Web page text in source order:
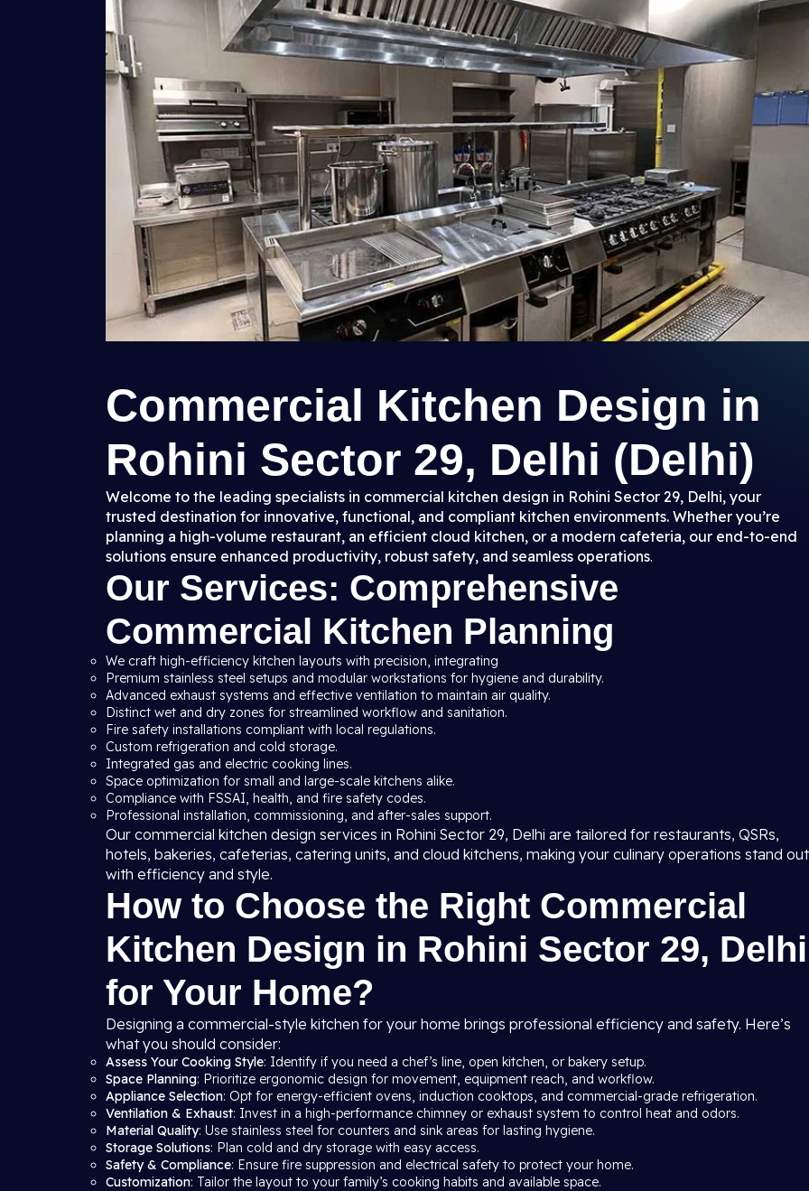
Commercial Kitchen Design in
Rohini Sector 29, Delhi (Delhi)
Welcome to the leading specialists in commercial kitchen design in Rohini Sector 29, Delhi, your
trusted destination for innovative, functional, and compliant kitchen environments. Whether you’re
planning a high-volume restaurant, an efficient cloud kitchen, or a modern cafeteria, our end-to-end
solutions ensure enhanced productivity, robust safety, and seamless operations.
Our Services: Comprehensive
Commercial Kitchen Planning
We craft high-efficiency kitchen layouts with precision, integrating
Premium stainless steel setups and modular workstations for hygiene and durability.
Advanced exhaust systems and effective ventilation to maintain air quality.
Distinct wet and dry zones for streamlined workflow and sanitation.
Fire safety installations compliant with local regulations.
Custom refrigeration and cold storage.
Integrated gas and electric cooking lines.
Space optimization for small and large-scale kitchens alike.
Compliance with FSSAI, health, and fire safety codes.
Professional installation, commissioning, and after-sales support.
Our commercial kitchen design services in Rohini Sector 29, Delhi are tailored for restaurants, QSRs,
hotels, bakeries, cafeterias, catering units, and cloud kitchens, making your culinary operations stand out
with efficiency and style.
How to Choose the Right Commercial
Kitchen Design in Rohini Sector 29, Delhi
for Your Home?
Designing a commercial-style kitchen for your home brings professional efficiency and safety. Here’s
what you should consider:
Assess Your Cooking Style: Identify if you need a chef’s line, open kitchen, or bakery setup.
Space Planning: Prioritize ergonomic design for movement, equipment reach, and workflow.
Appliance Selection: Opt for energy-efficient ovens, induction cooktops, and commercial-grade refrigeration.
Ventilation & Exhaust: Invest in a high-performance chimney or exhaust system to control heat and odors.
Material Quality: Use stainless steel for counters and sink areas for lasting hygiene.
Storage Solutions: Plan cold and dry storage with easy access.
Safety & Compliance: Ensure fire suppression and electrical safety to protect your home.
Customization: Tailor the layout to your family’s cooking habits and available space.